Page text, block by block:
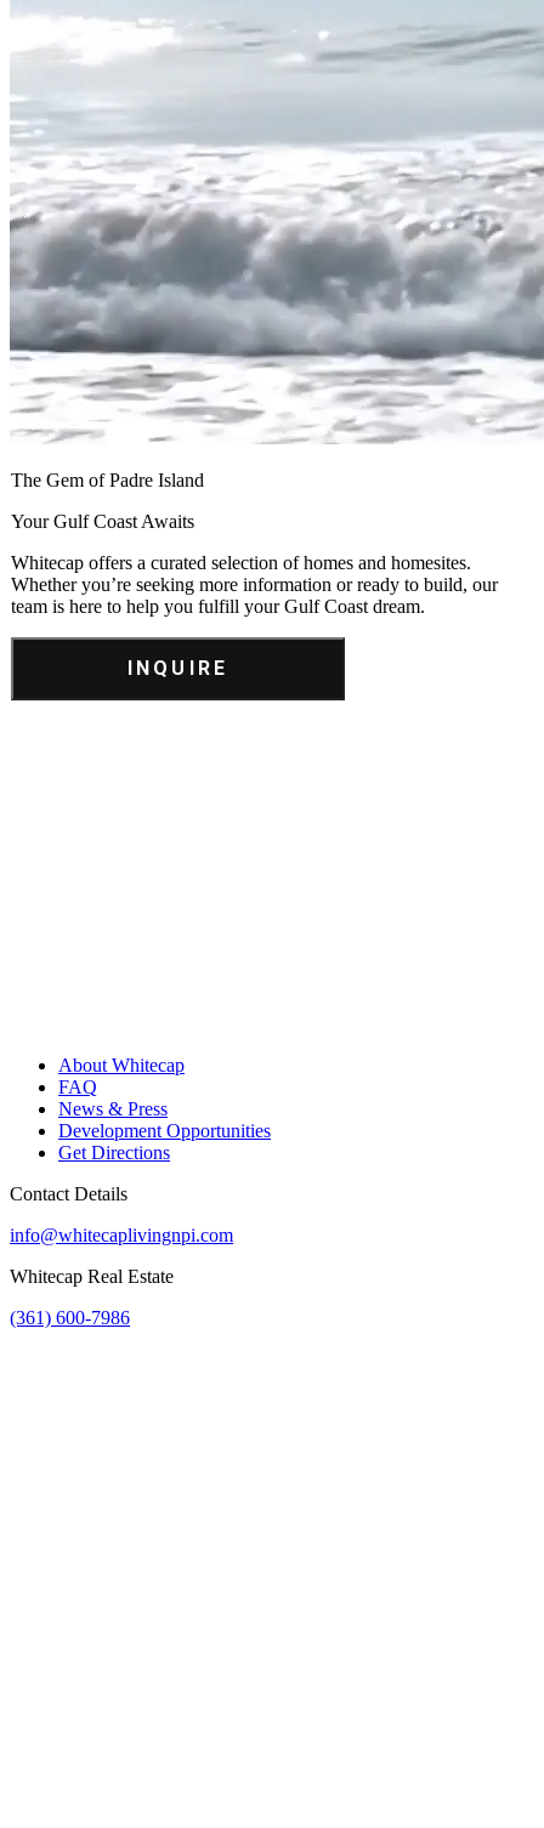
The Gem of Padre Island
Your Gulf Coast Awaits
Whitecap offers a curated selection of homes and homesites.
Whether you’re seeking more information or ready to build, our
team is here to help you fulfill your Gulf Coast dream.
INQUIRE
About Whitecap
FAQ
News & Press
Development Opportunities
Get Directions
Contact Details
info@whitecaplivingnpi.com
Whitecap Real Estate
(361) 600-7986